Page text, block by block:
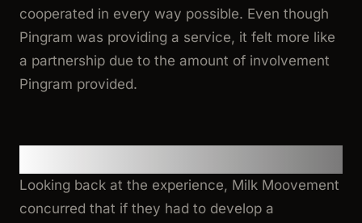
cooperated in every way possible. Even though
Pingram was providing a service, it felt more like
a partnership due to the amount of involvement
Pingram provided.
Looking back at the experience, Milk Moovement
concurred that if they had to develop a